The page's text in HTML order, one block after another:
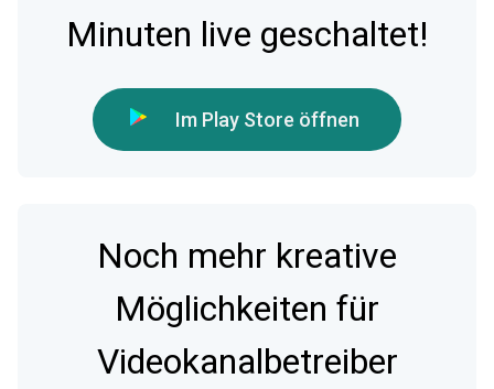
Minuten live geschaltet!
Im Play Store öffnen
Noch mehr kreative
Möglichkeiten für
Videokanalbetreiber